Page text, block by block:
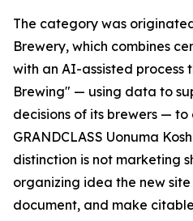
The category was
Brewery, which combines
with an AI-assisted process
Brewing" — using data to
decisions of its brewers —
GRANDCLASS Uonuma
distinction is not marketing
organizing idea the new
document, and make